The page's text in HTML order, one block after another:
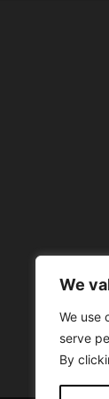
We
We use
serve
By